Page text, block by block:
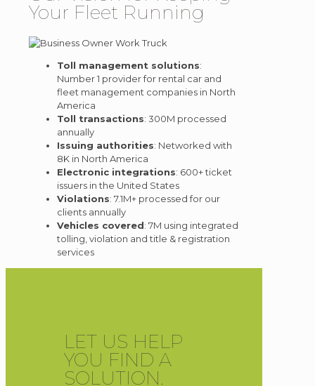
Your Fleet Running
Toll management solutions:
Number 1 provider for rental car and
fleet management companies in North
America
Toll transactions: 300M processed
annually
Issuing authorities: Networked with
8K in North America
Electronic integrations: 600+ ticket
issuers in the United States
Violations: 7.1M+ processed for our
clients annually
Vehicles covered: 7M using integrated
tolling, violation and title & registration
services
LET US HELP
YOU FIND A
SOLUTION.